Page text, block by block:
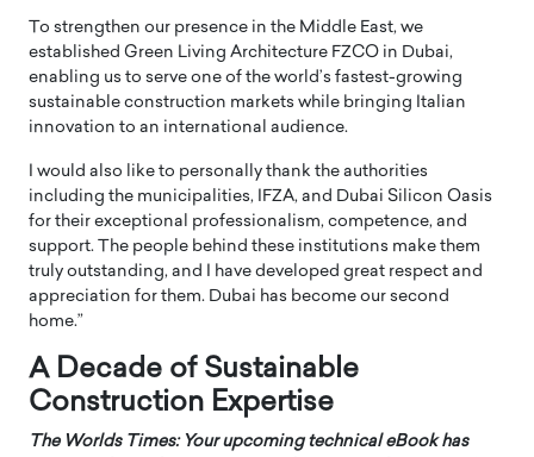
To strengthen our presence in the Middle East, we
established Green Living Architecture FZCO in Dubai,
enabling us to serve one of the world’s fastest-growing
sustainable construction markets while bringing Italian
innovation to an international audience.
I would also like to personally thank the authorities
including the municipalities, IFZA, and Dubai Silicon Oasis
for their exceptional professionalism, competence, and
support. The people behind these institutions make them
truly outstanding, and I have developed great respect and
appreciation for them. Dubai has become our second
home.”
A Decade of Sustainable
Construction Expertise
The Worlds Times: Your upcoming technical eBook has